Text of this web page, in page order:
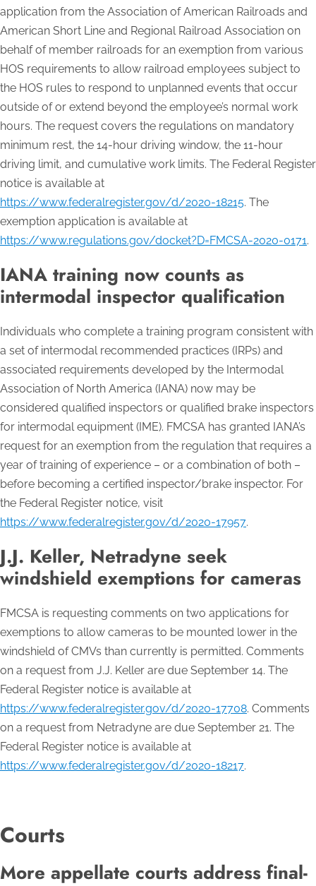
application from the Association of American Railroads and
American Short Line and Regional Railroad Association on
behalf of member railroads for an exemption from various
HOS requirements to allow railroad employees subject to
the HOS rules to respond to unplanned events that occur
outside of or extend beyond the employee’s normal work
hours. The request covers the regulations on mandatory
minimum rest, the 14-hour driving window, the 11-hour
driving limit, and cumulative work limits. The Federal Register
notice is available at
https://www.federalregister.gov/d/2020-18215. The
exemption application is available at
https://www.regulations.gov/docket?D=FMCSA-2020-0171.
IANA training now counts as
intermodal inspector qualification
Individuals who complete a training program consistent with
a set of intermodal recommended practices (IRPs) and
associated requirements developed by the Intermodal
Association of North America (IANA) now may be
considered qualified inspectors or qualified brake inspectors
for intermodal equipment (IME). FMCSA has granted IANA’s
request for an exemption from the regulation that requires a
year of training of experience – or a combination of both –
before becoming a certified inspector/brake inspector. For
the Federal Register notice, visit
https://www.federalregister.gov/d/2020-17957.
J.J. Keller, Netradyne seek
windshield exemptions for cameras
FMCSA is requesting comments on two applications for
exemptions to allow cameras to be mounted lower in the
windshield of CMVs than currently is permitted. Comments
on a request from J.J. Keller are due September 14. The
Federal Register notice is available at
https://www.federalregister.gov/d/2020-17708. Comments
on a request from Netradyne are due September 21. The
Federal Register notice is available at
https://www.federalregister.gov/d/2020-18217.
Courts
More appellate courts address final-